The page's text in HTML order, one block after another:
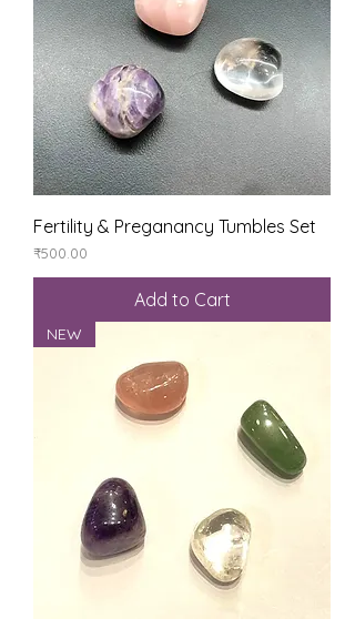
Fertility & Preganancy Tumbles Set
Price
₹500.00
Add to Cart
NEW